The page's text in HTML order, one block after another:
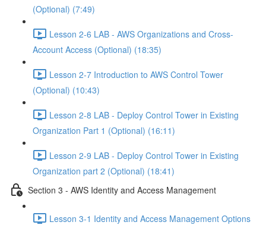
(Optional) (7:49)
Lesson 2-6 LAB - AWS Organizations and Cross-
Account Access (Optional) (18:35)
Lesson 2-7 Introduction to AWS Control Tower
(Optional) (10:43)
Lesson 2-8 LAB - Deploy Control Tower in Existing
Organization Part 1 (Optional) (16:11)
Lesson 2-9 LAB - Deploy Control Tower in Existing
Organization part 2 (Optional) (18:41)
Section 3 - AWS Identity and Access Management
Lesson 3-1 Identity and Access Management Options